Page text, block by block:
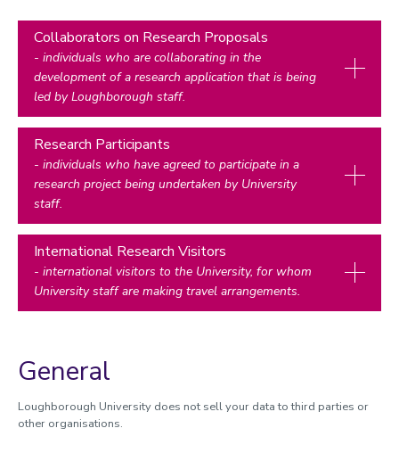
Collaborators on Research Proposals
- individuals who are collaborating in the
development of a research application that is being
led by Loughborough staff.
Research Participants
- individuals who have agreed to participate in a
research project being undertaken by University
staff.
International Research Visitors
- international visitors to the University, for whom
University staff are making travel arrangements.
General
Loughborough University does not sell your data to third parties or
other organisations.